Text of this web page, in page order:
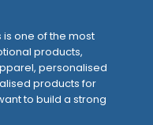
one of the most
products,
personalised
products for
to build a strong